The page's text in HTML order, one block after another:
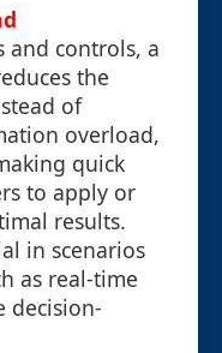
and controls, a
the
of
overload,
quick
to apply or
results.
in scenarios
as real-time
decision-